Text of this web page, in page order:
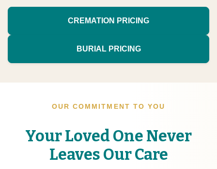
CREMATION PRICING
BURIAL PRICING
OUR COMMITMENT TO YOU
Your Loved One Never
Leaves Our Care